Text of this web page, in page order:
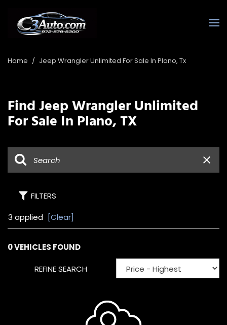
Home / Jeep Wrangler Unlimited For Sale In Plano, Tx
Find Jeep Wrangler Unlimited
For Sale In Plano, TX
FILTERS
3 applied [Clear]
0 VEHICLES FOUND
REFINE SEARCH